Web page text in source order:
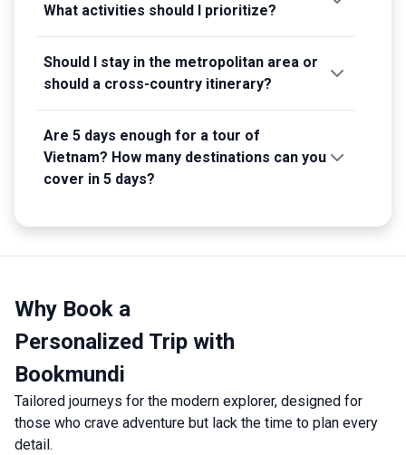
What activities should I prioritize?
Should I stay in the metropolitan area or
should a cross-country itinerary?
Are 5 days enough for a tour of
Vietnam? How many destinations can you
cover in 5 days?
Why Book a
Personalized Trip with
Bookmundi
Tailored journeys for the modern explorer, designed for
those who crave adventure but lack the time to plan every
detail.